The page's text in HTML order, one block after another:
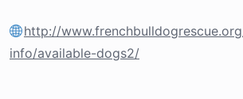
http://
info/available-dogs2/